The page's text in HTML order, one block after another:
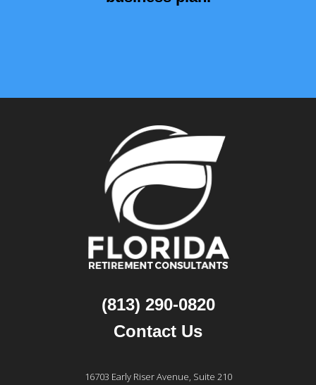
(813) 290-0820
Contact Us
16703 Early Riser Avenue, Suite 210